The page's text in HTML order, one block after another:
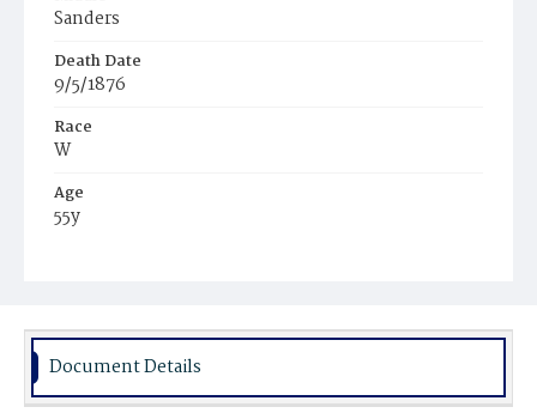
Sanders
Death Date
9/5/1876
Race
W
Age
55y
Burial Place
Document Details